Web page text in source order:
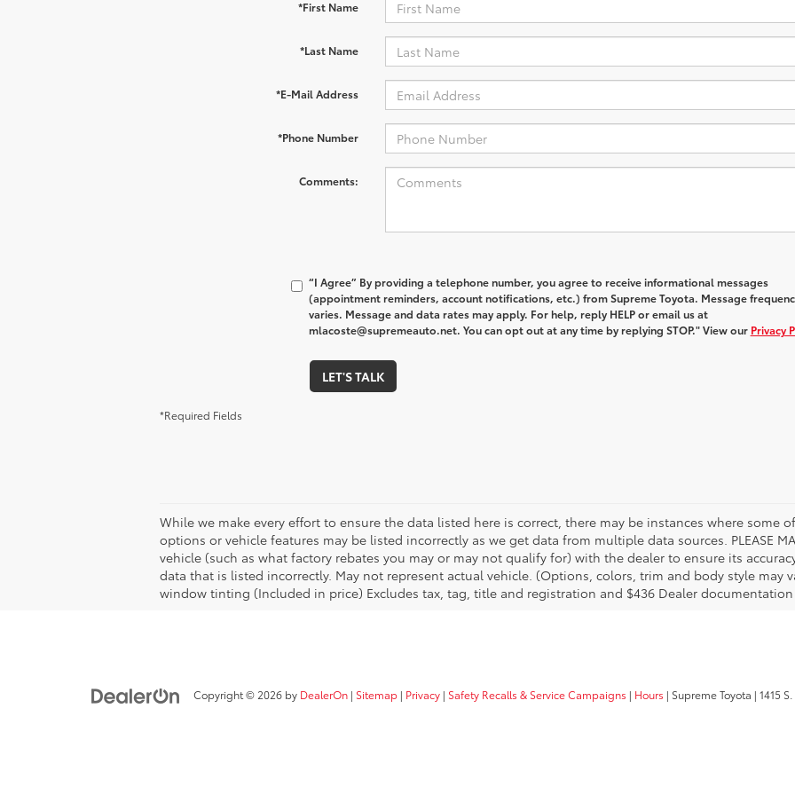
*First Name
*Last Name
*E-Mail Address
*Phone Number
Comments:
“I Agree” By providing a telephone number, you agree to receive informational messages
(appointment reminders, account notifications, etc.) from Supreme Toyota. Message
varies. Message and data rates may apply. For help, reply HELP or email us at
mlacoste@supremeauto.net. You can opt out at any time by replying STOP." View our Privacy
LET'S TALK
*Required Fields
While we make every effort to ensure the data listed here is correct, there may be instances where some
options or vehicle features may be listed incorrectly as we get data from multiple data sources. PLEASE
vehicle (such as what factory rebates you may or may not qualify for) with the dealer to ensure its
data that is listed incorrectly. May not represent actual vehicle. (Options, colors, trim and body style may
window tinting (Included in price) Excludes tax, tag, title and registration and $436 Dealer documentation
Copyright © 2026 by DealerOn | Sitemap | Privacy | Safety Recalls & Service Campaigns | Hours | Supreme Toyota | 1415